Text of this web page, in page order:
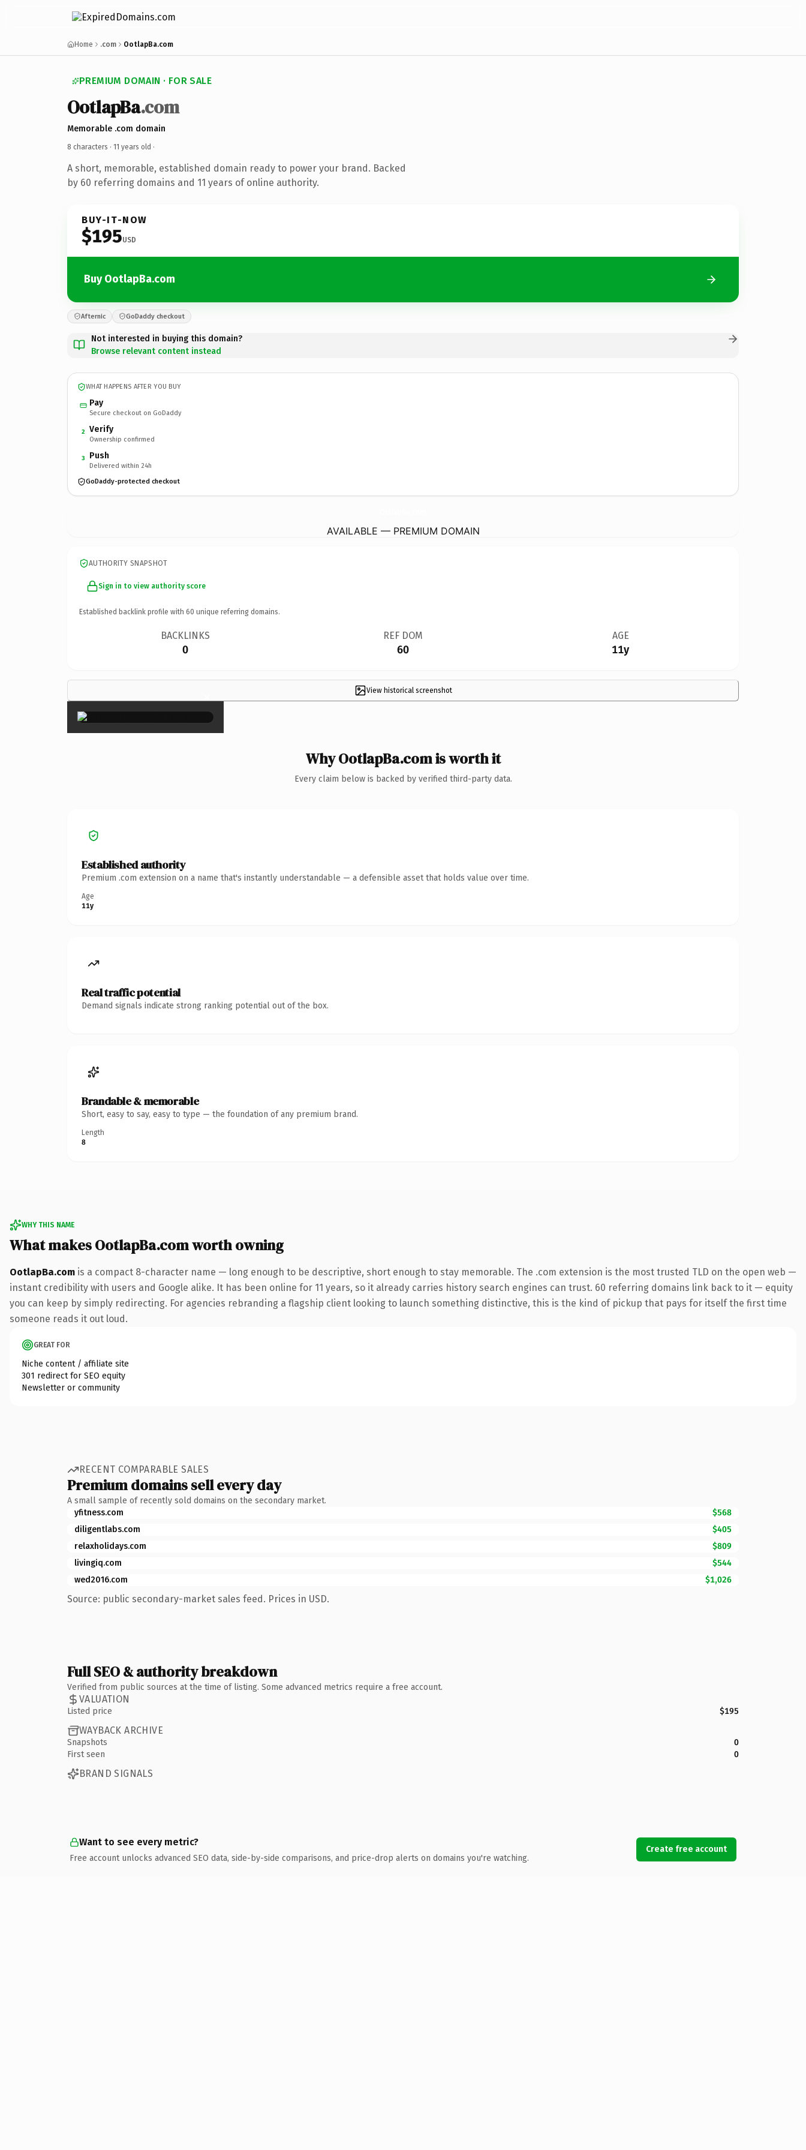
Home .com OotlapBa.com
PREMIUM DOMAIN · FOR SALE
OotlapBa.com
Memorable .com domain
8 characters · 11 years old ·
A short, memorable, established domain ready to power your brand. Backed
by 60 referring domains and 11 years of online authority.
BUY-IT-NOW
$195USD
Buy OotlapBa.com
Afternic GoDaddy checkout
Not interested in buying this domain?
Browse relevant content instead
WHAT HAPPENS AFTER YOU BUY
Pay
Secure checkout on GoDaddy
2 Verify
Ownership confirmed
3 Push
Delivered within 24h
GoDaddy-protected checkout
AVAILABLE — PREMIUM DOMAIN
AUTHORITY SNAPSHOT
Sign in to view authority score
Established backlink profile with 60 unique referring domains.
BACKLINKS
0
REF DOM
60
AGE
11y
View historical screenshot
×
Why OotlapBa.com is worth it
Every claim below is backed by verified third-party data.
Established authority
Premium .com extension on a name that's instantly understandable — a defensible asset that holds value over time.
Age
11y
Real traffic potential
Demand signals indicate strong ranking potential out of the box.
Brandable & memorable
Short, easy to say, easy to type — the foundation of any premium brand.
Length
8
WHY THIS NAME
What makes OotlapBa.com worth owning
OotlapBa.com is a compact 8-character name — long enough to be descriptive, short enough to stay memorable. The .com extension is the most trusted TLD on the open web —
instant credibility with users and Google alike. It has been online for 11 years, so it already carries history search engines can trust. 60 referring domains link back to it — equity
you can keep by simply redirecting. For agencies rebranding a flagship client looking to launch something distinctive, this is the kind of pickup that pays for itself the first time
someone reads it out loud.
GREAT FOR
Niche content / affiliate site
301 redirect for SEO equity
Newsletter or community
RECENT COMPARABLE SALES
Premium domains sell every day
A small sample of recently sold domains on the secondary market.
yfitness.com
$568
diligentlabs.com
$405
relaxholidays.com
$809
livingiq.com
$544
wed2016.com
$1,026
Source: public secondary-market sales feed. Prices in USD.
Full SEO & authority breakdown
Verified from public sources at the time of listing. Some advanced metrics require a free account.
VALUATION
Listed price $195
WAYBACK ARCHIVE
Snapshots
0
First seen
0
BRAND SIGNALS
Want to see every metric?
Free account unlocks advanced SEO data, side-by-side comparisons, and price-drop alerts on domains you're watching.
Create free account